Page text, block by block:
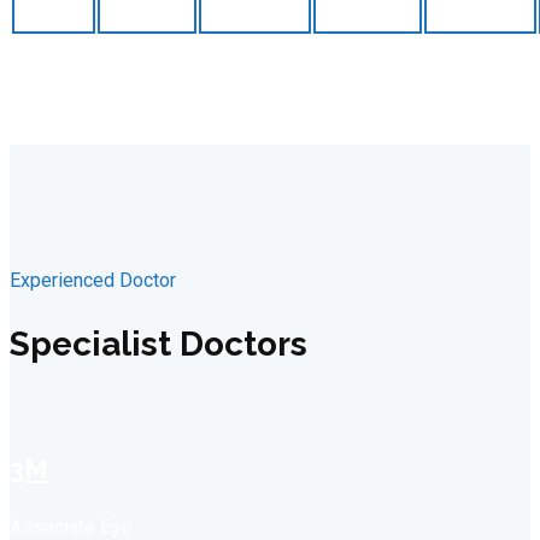
Experienced Doctor
Specialist Doctors